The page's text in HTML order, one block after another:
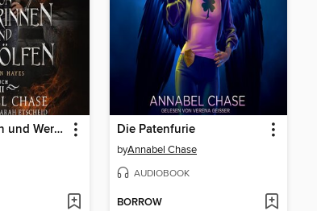
Von Ritterinnen und Werwölfen Die Patenfurie
byAnnabel Chase
AUDIOBOOK
BORROW